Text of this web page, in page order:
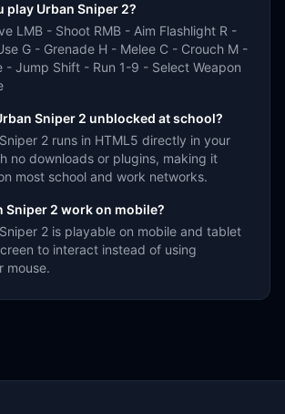
play Urban Sniper 2?
LMB - Shoot RMB - Aim Flashlight R -
G - Grenade H - Melee C - Crouch M -
- Jump Shift - Run 1-9 - Select Weapon
Sniper 2 unblocked at school?
2 runs in HTML5 directly in your
no downloads or plugins, making it
most school and work networks.
Sniper 2 work on mobile?
2 is playable on mobile and tablet
to interact instead of using
mouse.